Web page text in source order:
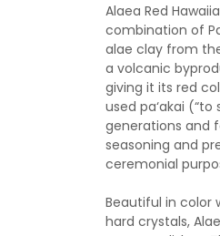
Alaea Red
combination of
alae clay from
a volcanic
giving it its red
used pa‘akai
generations and
seasoning and
ceremonial
Beautiful in color
hard crystals,